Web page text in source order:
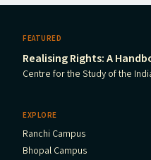
FEATURED
Realising Rights: A
Centre for the Study of the
EXPLORE
Ranchi Campus
Bhopal Campus